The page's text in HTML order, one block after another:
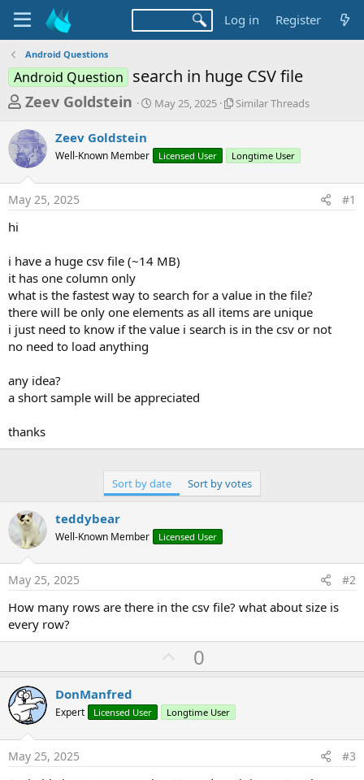
Log in Register
Android Questions
Android Question search in huge CSV file
T
r
e
a
d
a
r
t
e
r
Zeev Goldstein
S
a
May 25, 2025
S
l
r
s
Similar Threads
Zeev Goldstein
Well-Known Member Licensed User Longtime User
May 25, 2025 #1
hi
i have a huge csv file (~14 MB)
it has one column only
what is the fastest way to search for a value in the file?
there will be only one elements as all items are unique
i just need to know if the value i search is in the csv or not
no need to load anything
any idea?
a short sample will be appreciated
thanks
Sort by date Sort by votes
teddybear
Well-Known Member Licensed User
May 25, 2025 #2
How many rows are there in the csv file? what about size is
every row?
U
p
o
t
0
DonManfred
Expert Licensed User Longtime User
May 25, 2025 #3